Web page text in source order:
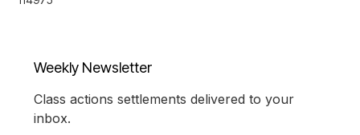
Weekly Newsletter
Class actions settlements delivered to your
inbox.